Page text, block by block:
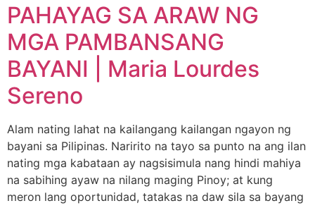
PAHAYAG SA ARAW NG
MGA PAMBANSANG
BAYANI | Maria Lourdes
Sereno
Alam nating lahat na kailangang kailangan ngayon ng
bayani sa Pilipinas. Naririto na tayo sa punto na ang ilan
nating mga kabataan ay nagsisimula nang hindi mahiya
na sabihing ayaw na nilang maging Pinoy; at kung
meron lang oportunidad, tatakas na daw sila sa bayang